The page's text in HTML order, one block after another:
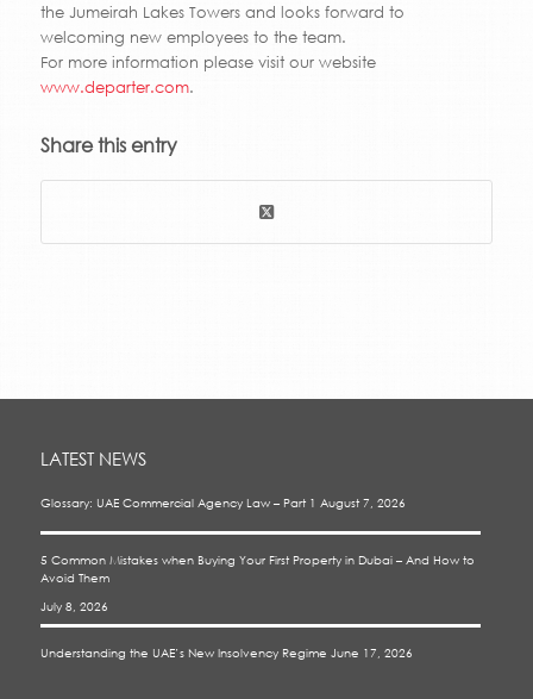
the Jumeirah Lakes Towers and looks forward to
welcoming new employees to the team.
For more information please visit our website
www.departer.com.
Share this entry
LATEST NEWS
Glossary: UAE Commercial Agency Law – Part 1 August 7, 2026
5 Common Mistakes when Buying Your First Property in Dubai – And How to
Avoid Them
July 8, 2026
Understanding the UAE’s New Insolvency Regime June 17, 2026